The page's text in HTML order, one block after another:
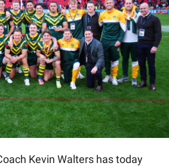
Kevin Walters has today